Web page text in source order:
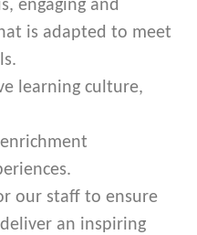
is adapted to meet
learning culture,
our staff to ensure
an inspiring